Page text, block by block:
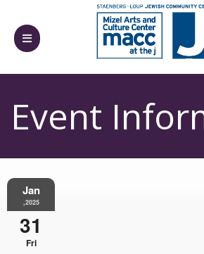
Event
Jan
,2025
31
Fri